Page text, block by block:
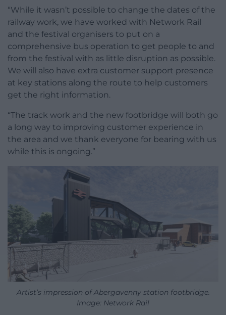
“While it wasn’t possible to change the dates of the
railway work, we have worked with Network Rail
and the festival organisers to put on a
comprehensive bus operation to get people to and
from the festival with as little disruption as possible.
We will also have extra customer support presence
at key stations along the route to help customers
get the right information.
“The track work and the new footbridge will both go
a long way to improving customer experience in
the area and we thank everyone for bearing with us
while this is ongoing.”
Artist’s impression of Abergavenny station footbridge.
Image: Network Rail